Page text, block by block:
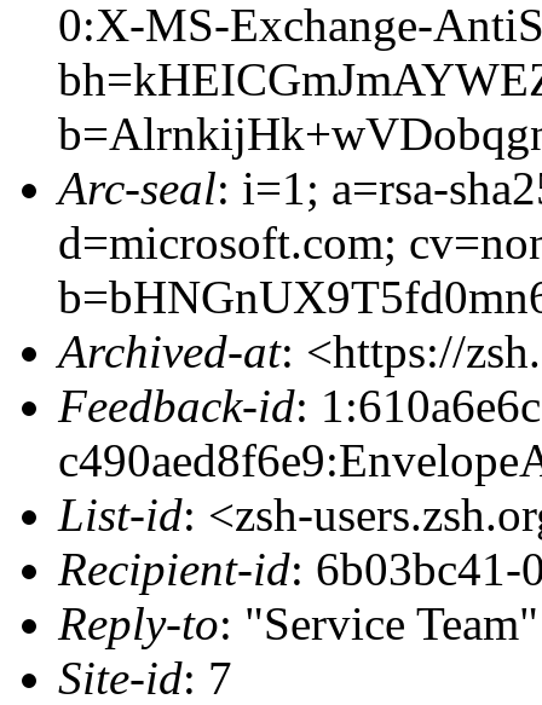
0:X-MS-Exchange-
Arc-seal: i=1; a=rsa-
d=microsoft.com;
Archived-at: <https://
Feedback-id:
List-id: <zsh-
Recipient-id: 6b03bc41-
Reply-to: "Service
Site-id: 7